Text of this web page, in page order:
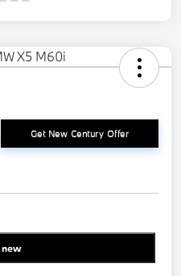
Get New Century Offer